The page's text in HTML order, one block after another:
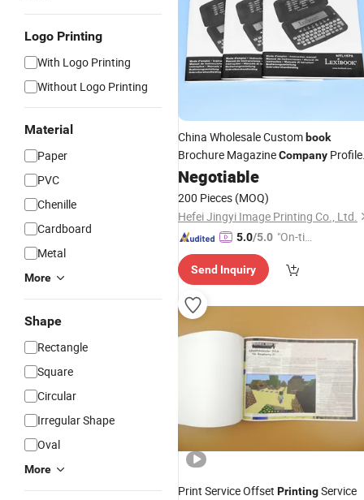
Logo Printing
With Logo Printing
Without Logo Printing
Material
Paper
PVC
Chenille
Cardboard
Metal
More
Shape
Rectangle
Square
Circular
Irregular Shape
Oval
More
China Wholesale Custom book
Brochure MagazineCompany Profile
PrintingBooklet
Negotiable
200 Pieces (MOQ)
Hefei Jingyi Image Printing Co., Ltd.
5.0/5.0 "On-tim
ry"
Send Inquiry
Print Service Offset PrintingService